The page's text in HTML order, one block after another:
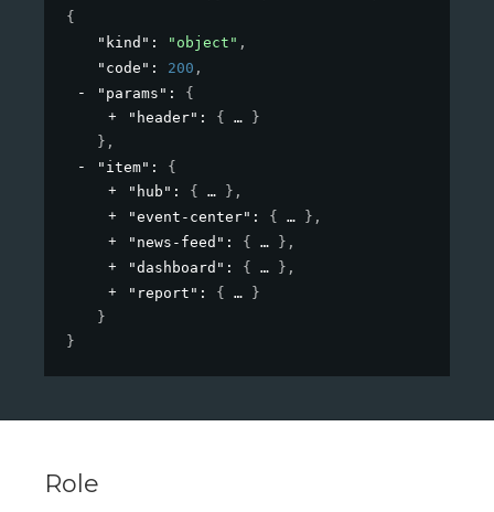
{
"kind" : "object" ,
"code" : 200 ,
"params" : {
"header" : {
}
} ,
"item" : {
"hub" : { } ,
"event-center" : { } ,
"news-feed" : { } ,
"dashboard" : { } ,
"report" : {
}
}
}
Role